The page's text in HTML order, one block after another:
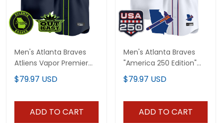
Men's Atlanta Braves
Atliens Vapor Premier
Limited Jersey - All
Stitched
$79.97 USD
ADD TO CART
Men's Atlanta Braves
"America 250 Edition"
Vapor Premier Limited
Jersey - All Stitched
$79.97 USD
ADD TO CART